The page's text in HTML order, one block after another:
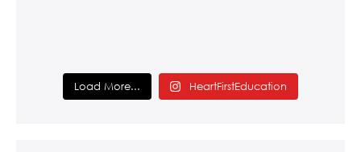
Load More... HeartFirstEducation